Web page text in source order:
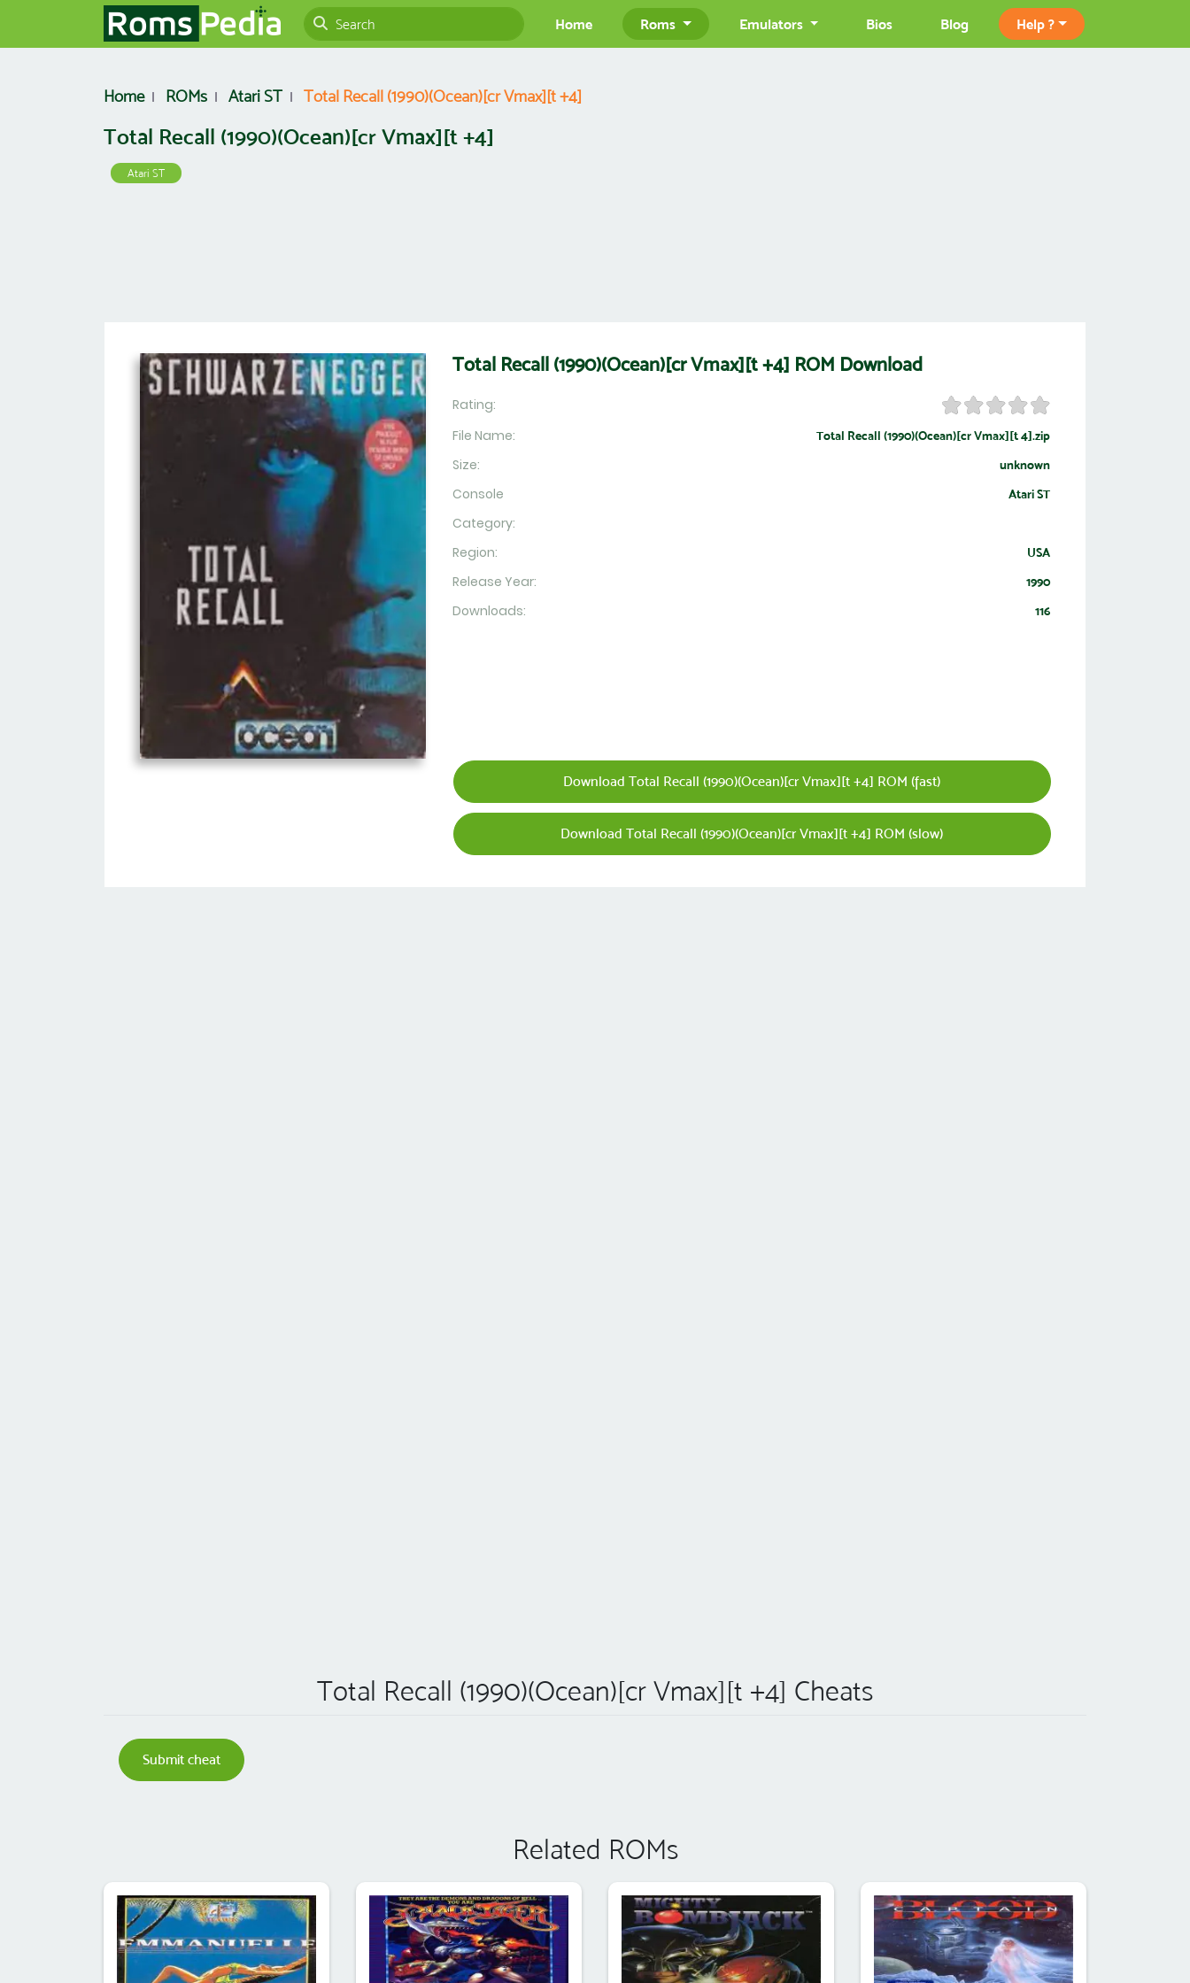
Home Roms Emulators Bios Blog Help ?
Home ROMs Atari ST Total Recall (1990)(Ocean)[cr Vmax][t +4]
Total Recall (1990)(Ocean)[cr Vmax][t +4]
Atari ST
Total Recall (1990)(Ocean)[cr Vmax][t +4] ROM Download
Rating:
File Name:
Total Recall (1990)(Ocean)[cr Vmax][t 4].zip
Size: unknown
Console Atari ST
Category:
Region:
USA
Release Year: 1990
Downloads: 116
Download Total Recall (1990)(Ocean)[cr Vmax][t +4] ROM (fast)
Download Total Recall (1990)(Ocean)[cr Vmax][t +4] ROM (slow)
Total Recall (1990)(Ocean)[cr Vmax][t +4] Cheats
Submit cheat
Related ROMs